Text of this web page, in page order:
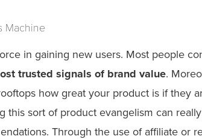
Machine
in gaining new users. Most people
trusted signals of brand value.
how great your product is if they
this sort of product evangelism can
Through the use of affiliate or